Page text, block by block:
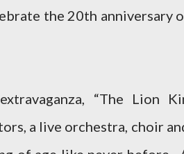
the 20th anniversary
“The Lion
a live orchestra, choir